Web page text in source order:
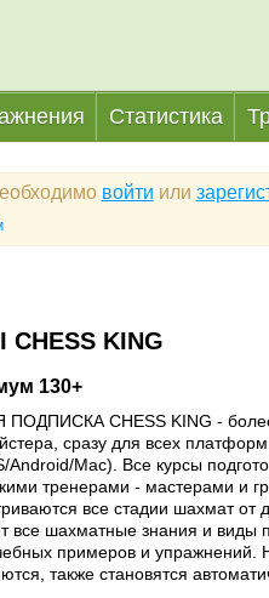
Статистика
войти или
KING
130+
CHESS KING - более
сразу для всех
Android/Mac). Все курсы
тренерами - мастерами и
все стадии шахмат от
все шахматные знания и виды
примеров и упражнений.
также становятся